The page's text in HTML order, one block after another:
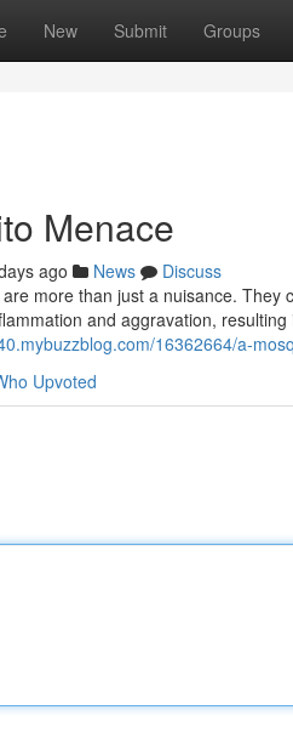
New Submit Groups
Menace
ago News
Discuss
more than just a nuisance.
and aggravation,
16362664/a-
Upvoted